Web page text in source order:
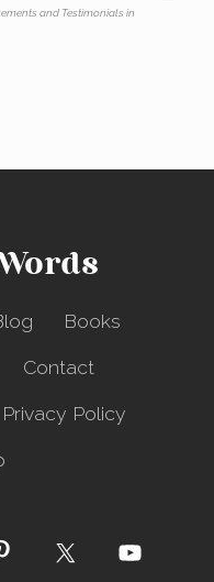
and Testimonials in
Books
Contact
Privacy Policy